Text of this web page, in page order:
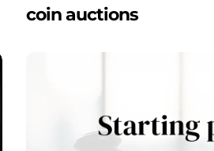
coin auctions